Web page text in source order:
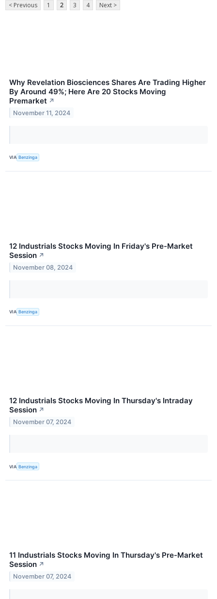
< Previous 1 2 3 4 Next >
Why Revelation Biosciences Shares Are Trading Higher
By Around 49%; Here Are 20 Stocks Moving
Premarket ↗
November 11, 2024
VIA Benzinga
12 Industrials Stocks Moving In Friday's Pre-Market
Session ↗
November 08, 2024
VIA Benzinga
12 Industrials Stocks Moving In Thursday's Intraday
Session ↗
November 07, 2024
VIA Benzinga
11 Industrials Stocks Moving In Thursday's Pre-Market
Session ↗
November 07, 2024